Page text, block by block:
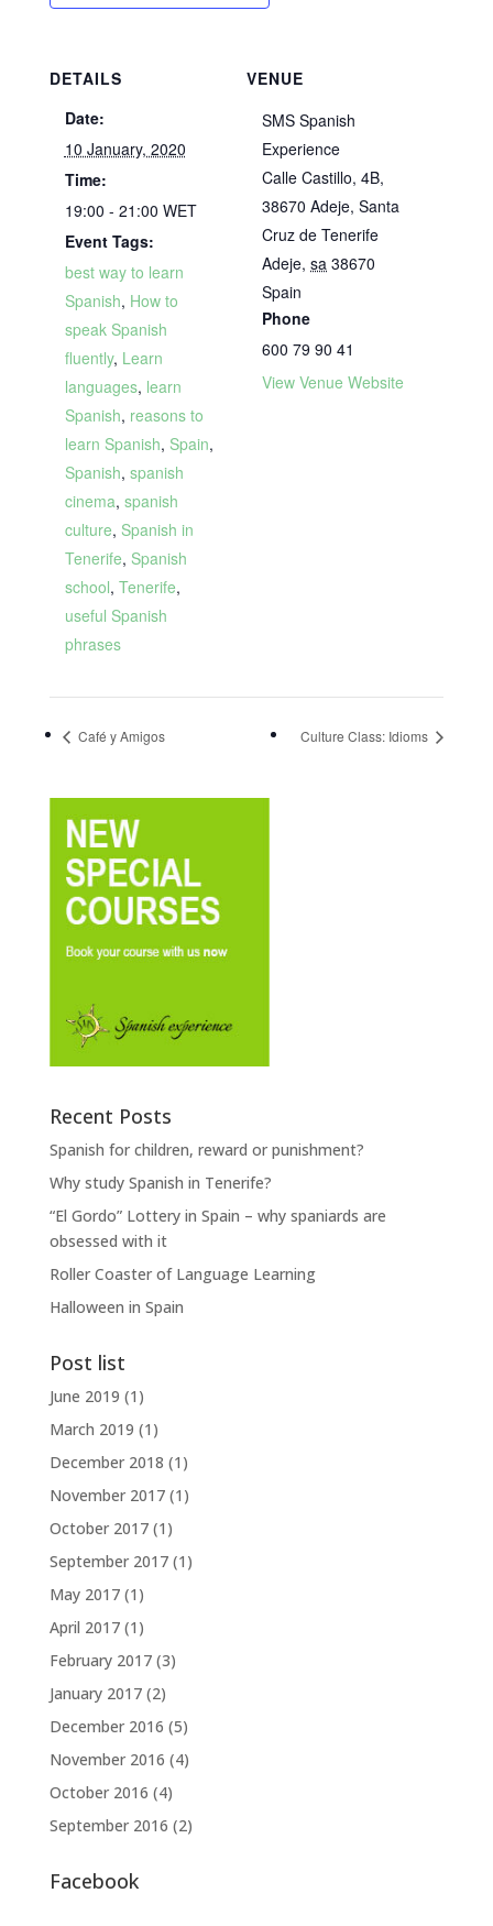
DETAILS
Date:
10 January, 2020
Time:
19:00 - 21:00 WET
Event Tags:
best way to learn
Spanish, How to
speak Spanish
fluently, Learn
languages, learn
Spanish, reasons to
learn Spanish, Spain,
Spanish, spanish
cinema, spanish
culture, Spanish in
Tenerife, Spanish
school, Tenerife,
useful Spanish
phrases
VENUE
SMS Spanish
Experience
Calle Castillo, 4B,
38670 Adeje, Santa
Cruz de Tenerife
Adeje, sa 38670
Spain
Phone
600 79 90 41
View Venue Website
Café y Amigos Culture Class: Idioms
Recent Posts
Spanish for children, reward or punishment?
Why study Spanish in Tenerife?
“El Gordo” Lottery in Spain – why spaniards are
obsessed with it
Roller Coaster of Language Learning
Halloween in Spain
Post list
June 2019 (1)
March 2019 (1)
December 2018 (1)
November 2017(1)
October 2017(1)
September 2017(1)
May 2017(1)
April 2017(1)
February 2017(3)
January 2017(2)
December 2016 (5)
November 2016 (4)
October 2016 (4)
September 2016 (2)
Facebook